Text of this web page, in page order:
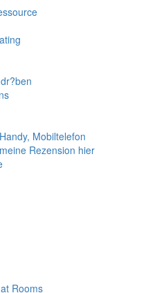
Mobiltelefon
Rezension hier
Rooms